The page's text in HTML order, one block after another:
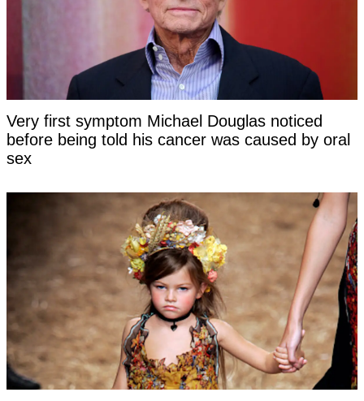
Very first symptom Michael Douglas noticed
before being told his cancer was caused by oral
sex